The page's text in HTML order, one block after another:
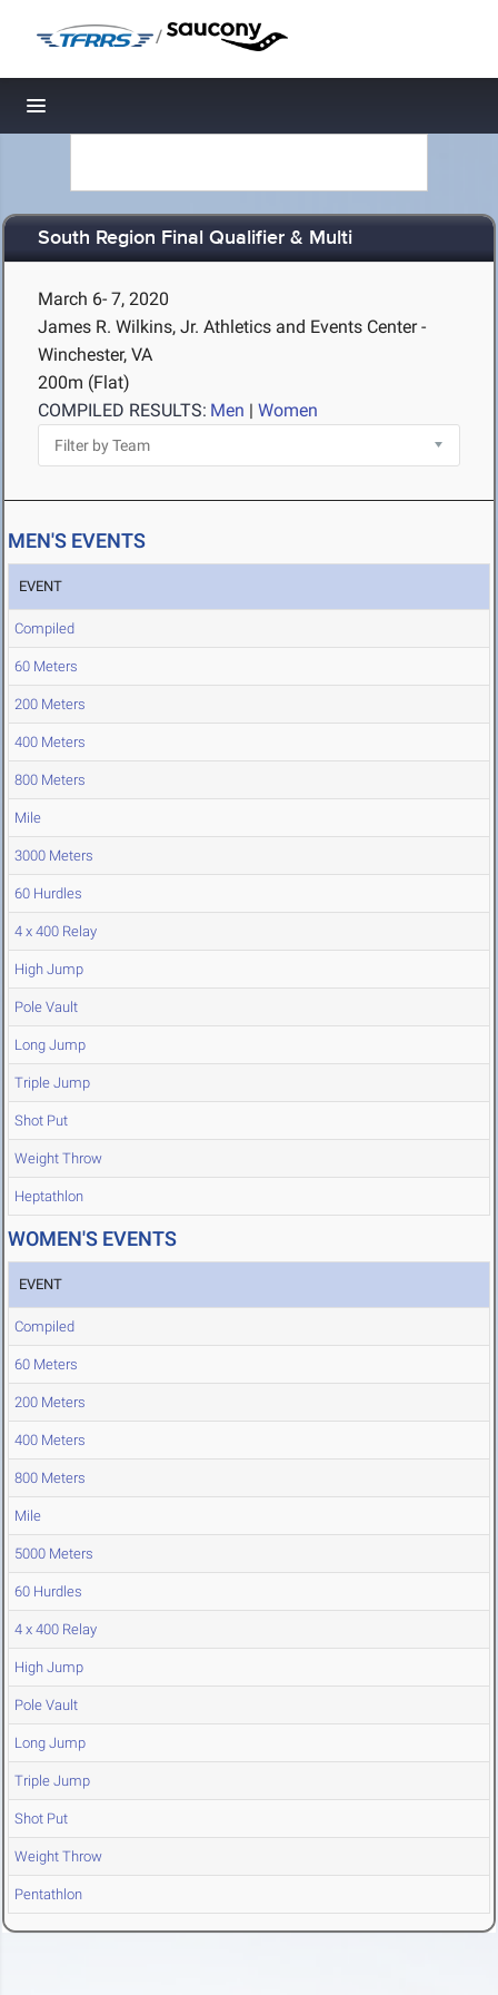
/
Toggle navigation
South Region Final Qualifier & Multi
March 6- 7, 2020
James R. Wilkins, Jr. Athletics and Events Center -
Winchester, VA
200m (Flat)
COMPILED RESULTS: Men | Women
MEN'S EVENTS
EVENT
Compiled
60 Meters
200 Meters
400 Meters
800 Meters
Mile
3000 Meters
60 Hurdles
4 x 400 Relay
High Jump
Pole Vault
Long Jump
Triple Jump
Shot Put
Weight Throw
Heptathlon
WOMEN'S EVENTS
EVENT
Compiled
60 Meters
200 Meters
400 Meters
800 Meters
Mile
5000 Meters
60 Hurdles
4 x 400 Relay
High Jump
Pole Vault
Long Jump
Triple Jump
Shot Put
Weight Throw
Pentathlon